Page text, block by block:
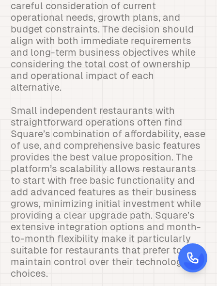
careful consideration of current
operational needs, growth plans, and
budget constraints. The decision should
align with both immediate requirements
and long-term business objectives while
considering the total cost of ownership
and operational impact of each
alternative.
Small independent restaurants with
straightforward operations often find
Square’s combination of affordability, ease
of use, and comprehensive basic features
provides the best value proposition. The
platform’s scalability allows restaurants
to start with free basic functionality and
add advanced features as their business
grows, minimizing initial investment while
providing a clear upgrade path. Square’s
extensive integration options and month-
to-month flexibility make it particularly
suitable for restaurants that prefer to
maintain control over their technology
choices.